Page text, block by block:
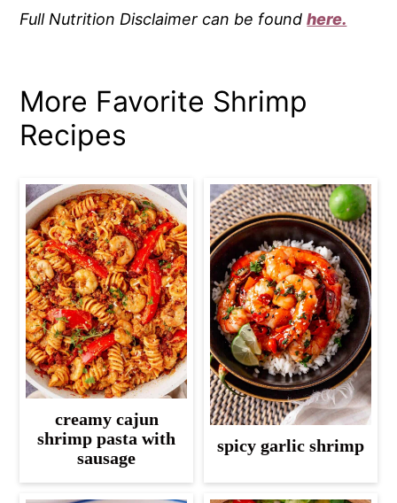
Full Nutrition Disclaimer can be foundhere.
More Favorite Shrimp
Recipes
creamy cajun
shrimp pasta with
sausage
spicy garlic shrimp